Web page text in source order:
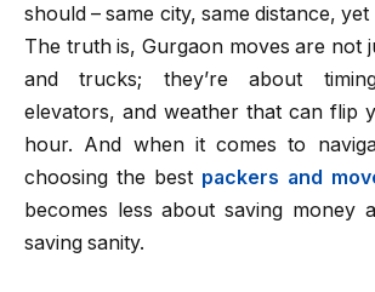
should – same city, same distance,
The truth is, Gurgaon moves are not
and trucks; they’re about
elevators, and weather that can flip
hour. And when it comes to
choosing the best packers and
becomes less about saving money
saving sanity.